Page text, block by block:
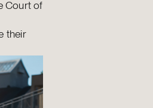
Court of
their